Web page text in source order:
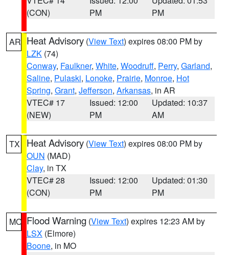
(CON)
PM
PM
AR Heat Advisory (View Text) expires 08:00 PM by
LZK (74)
Conway, Faulkner, White, Woodruff, Perry, Garland,
Saline, Pulaski, Lonoke, Prairie, Monroe, Hot
Spring, Grant, Jefferson, Arkansas, in AR
VTEC# 17
(NEW)
Issued: 12:00
PM
Updated: 10:37
AM
TX Heat Advisory (View Text) expires 08:00 PM by
OUN (MAD)
Clay, in TX
VTEC# 28
(CON)
Issued: 12:00
PM
Updated: 01:30
PM
MO Flood Warning (View Text) expires 12:23 AM by
LSX (Elmore)
Boone, in MO